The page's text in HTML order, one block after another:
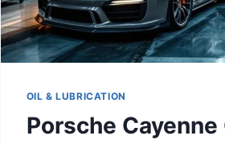
OIL & LUBRICATION
Porsche Cayenne